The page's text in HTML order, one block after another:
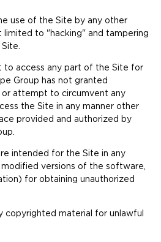
use of the Site by any other
limited to "hacking" and tampering
to access any part of the Site for
Group has not granted
or attempt to circumvent any
the Site in any manner other
provided and authorized by
intended for the Site in any
versions of the software,
for obtaining unauthorized
copyrighted material for unlawful